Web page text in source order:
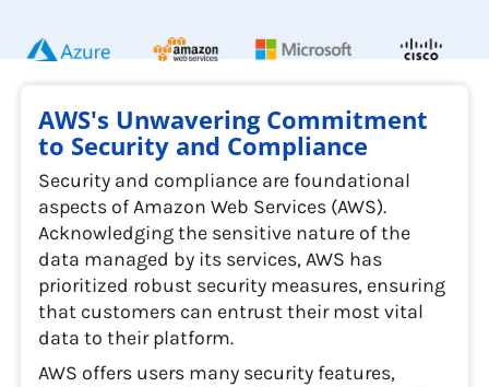
AWS's Unwavering Commitment
to Security and Compliance
Security and compliance are foundational
aspects of Amazon Web Services (AWS).
Acknowledging the sensitive nature of the
data managed by its services, AWS has
prioritized robust security measures, ensuring
that customers can entrust their most vital
data to their platform.
AWS offers users many security features,